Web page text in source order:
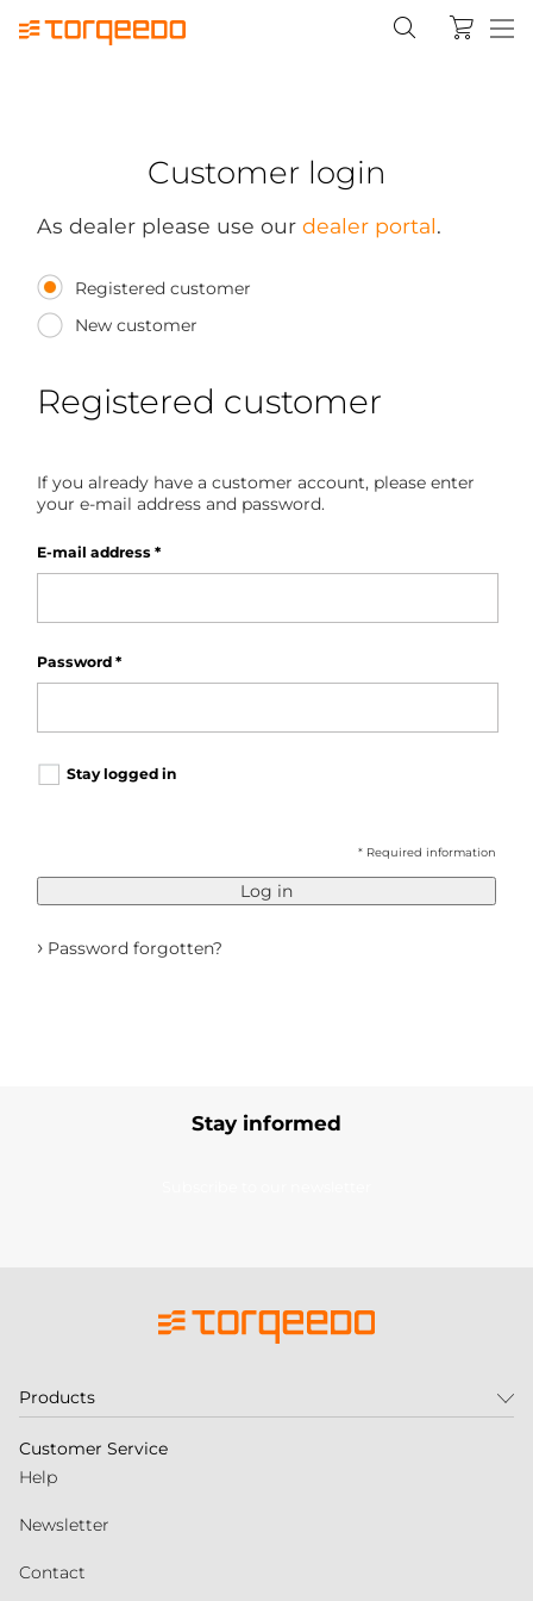
Customer login
As dealer please use our dealer portal.
Registered customer
New customer
Registered customer
If you already have a customer account, please enter
your e-mail address and password.
E-mail address *
Password *
Stay logged in
* Required information
Log in
› Password forgotten?
Stay informed
Products
Customer Service
Help
Newsletter
Contact